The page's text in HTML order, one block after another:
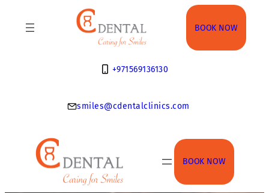
BOOK NOW
+971569136130
smiles@cdentalclinics.com
BOOK NOW